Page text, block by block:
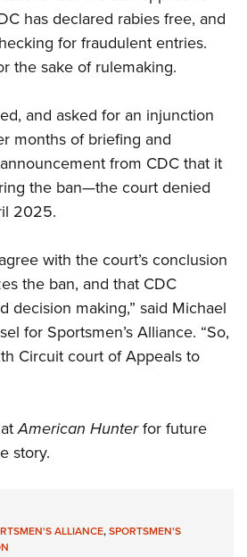
Program
Shooting Clinics
/ Conservation Scholarship
Challenge
Camps
Sports Cooperative Program
Certificate
has declared rabies free, and
for fraudulent entries.
the sake of rulemaking.
and asked for an injunction
months of briefing and
from CDC that it
the ban—the court denied
2025.
with the court’s conclusion
the ban, and that CDC
decision making,” said Michael
for Sportsmen’s Alliance. “So,
Circuit court of Appeals to
atAmerican Hunterfor future
story.
ALLIANCE,SPORTSMEN'S